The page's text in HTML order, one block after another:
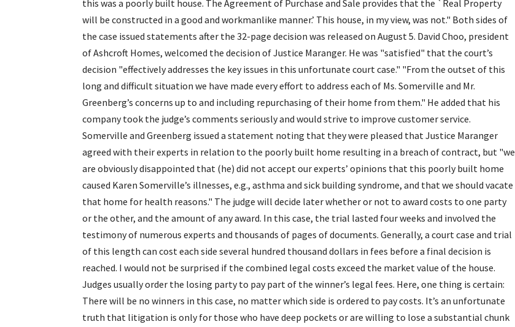
this was a poorly built house. The Agreement of Purchase and Sale provides that the `Real Property
will be constructed in a good and workmanlike manner.’ This house, in my view, was not." Both sides of
the case issued statements after the 32-page decision was released on August 5. David Choo, president
of Ashcroft Homes, welcomed the decision of Justice Maranger. He was "satisfied" that the court’s
decision "effectively addresses the key issues in this unfortunate court case." "From the outset of this
long and difficult situation we have made every effort to address each of Ms. Somerville and Mr.
Greenberg’s concerns up to and including repurchasing of their home from them." He added that his
company took the judge’s comments seriously and would strive to improve customer service.
Somerville and Greenberg issued a statement noting that they were pleased that Justice Maranger
agreed with their experts in relation to the poorly built home resulting in a breach of contract, but "we
are obviously disappointed that (he) did not accept our experts’ opinions that this poorly built home
caused Karen Somerville’s illnesses, e.g., asthma and sick building syndrome, and that we should vacate
that home for health reasons." The judge will decide later whether or not to award costs to one party
or the other, and the amount of any award. In this case, the trial lasted four weeks and involved the
testimony of numerous experts and thousands of pages of documents. Generally, a court case and trial
of this length can cost each side several hundred thousand dollars in fees before a final decision is
reached. I would not be surprised if the combined legal costs exceed the market value of the house.
Judges usually order the losing party to pay part of the winner’s legal fees. Here, one thing is certain:
There will be no winners in this case, no matter which side is ordered to pay costs. It’s an unfortunate
truth that litigation is only for those who have deep pockets or are willing to lose a substantial chunk